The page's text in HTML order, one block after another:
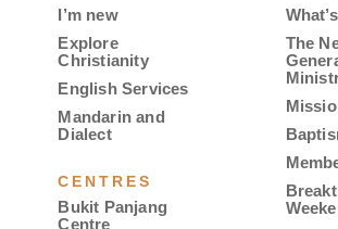
I’m new
Explore
Christianity
English Services
Mandarin and
Dialect
CENTRES
Bukit Panjang
Centre
The